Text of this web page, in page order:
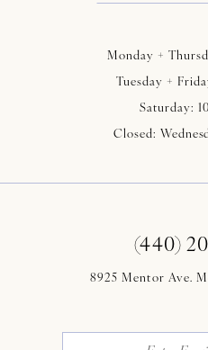
Monday +
Tuesday +
Saturday:
Closed:
(440)
8925 Mentor Ave.